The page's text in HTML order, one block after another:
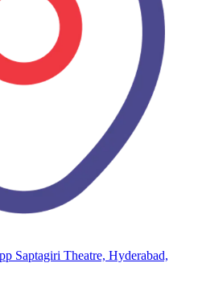
Saptagiri Theatre, Hyderabad,